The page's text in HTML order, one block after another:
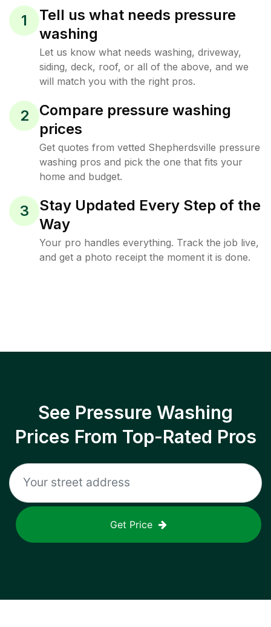
1
Tell us what needs pressure
washing
Let us know what needs washing, driveway,
siding, deck, roof, or all of the above, and we
will match you with the right pros.
2
Compare pressure washing
prices
Get quotes from vetted Shepherdsville pressure
washing pros and pick the one that fits your
home and budget.
3
Stay Updated Every Step of the
Way
Your pro handles everything. Track the job live,
and get a photo receipt the moment it is done.
See Pressure Washing
Prices From Top-Rated Pros
Get Price